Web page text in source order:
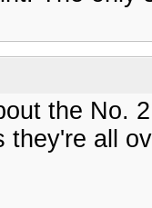
the No.
they're all